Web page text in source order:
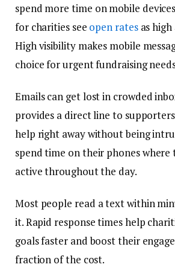
spend more time on mobile
for charities see open ratesas high
High visibility makes mobile
choice for urgent fundraising
Emails can get lost in crowded
provides a direct line to
help right away without being
spend time on their phones where
active throughout the day.
Most people read a text within
it. Rapid response times help
goals faster and boost their
fraction of the cost.